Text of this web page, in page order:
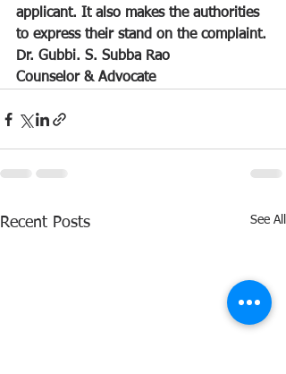
applicant. It also makes the authorities
to express their stand on the complaint.
Dr. Gubbi. S. Subba Rao
Counselor & Advocate
Recent Posts See All